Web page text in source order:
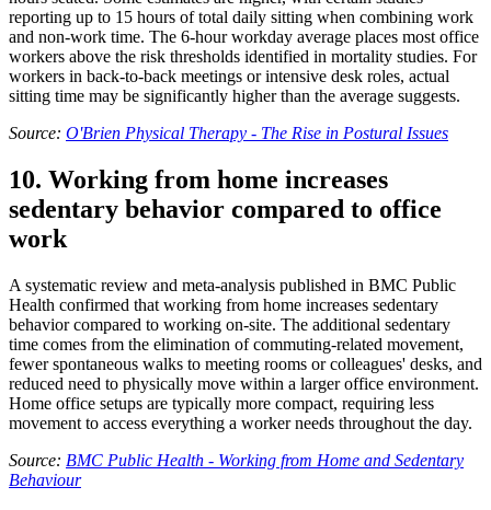
reporting up to 15 hours of total daily sitting when combining work
and non-work time. The 6-hour workday average places most office
workers above the risk thresholds identified in mortality studies. For
workers in back-to-back meetings or intensive desk roles, actual
sitting time may be significantly higher than the average suggests.
Source: O'Brien Physical Therapy - The Rise in Postural Issues
10. Working from home increases
sedentary behavior compared to office
work
A systematic review and meta-analysis published in BMC Public
Health confirmed that working from home increases sedentary
behavior compared to working on-site. The additional sedentary
time comes from the elimination of commuting-related movement,
fewer spontaneous walks to meeting rooms or colleagues' desks, and
reduced need to physically move within a larger office environment.
Home office setups are typically more compact, requiring less
movement to access everything a worker needs throughout the day.
Source: BMC Public Health - Working from Home and Sedentary
Behaviour